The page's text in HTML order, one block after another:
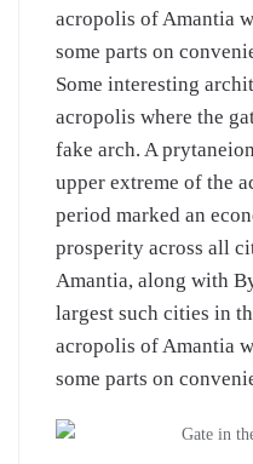
acropolis of Amantia
some parts on
Some interesting
acropolis where the
fake arch. A
upper extreme of the
period marked an
prosperity across all
Amantia, along with
largest such cities in
acropolis of Amantia
some parts on